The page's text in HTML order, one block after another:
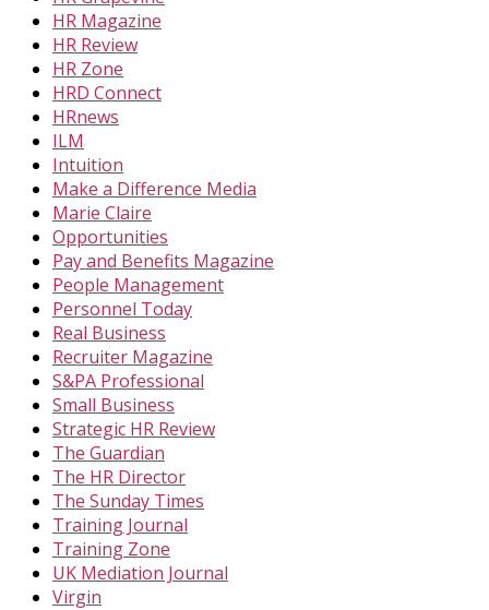
HR Magazine
HR Review
HR Zone
HRD Connect
HRnews
ILM
Intuition
Make a Difference Media
Marie Claire
Opportunities
Pay and Benefits Magazine
People Management
Personnel Today
Real Business
Recruiter Magazine
S&PA Professional
Small Business
Strategic HR Review
The Guardian
The HR Director
The Sunday Times
Training Journal
Training Zone
UK Mediation Journal
Virgin